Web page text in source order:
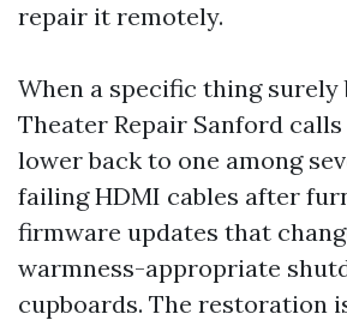
repair it remotely.
When a specific thing surely
Theater Repair Sanford
lower back to one among
failing HDMI cables after
firmware updates that
warmness-appropriate
cupboards. The restoration